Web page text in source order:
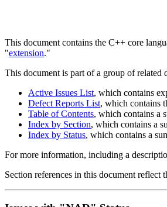
This document contains the C++ core
"extension."
This document is part of a group of related
Active Issues List, which contains
Defect Reports List, which contains
Table of Contents, which contains a
Index by Section, which contains a
Index by Status, which contains a
For more information, including a
Section references in this document reflect